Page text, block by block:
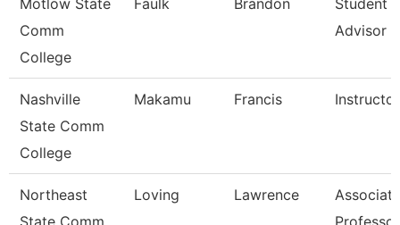
Motlow State
Comm
College
Faulk Brandon
Student
Advisor
Nashville
State Comm
College
Makamu Francis Instructor
Northeast
State Comm
Loving Lawrence
Associate
Professor